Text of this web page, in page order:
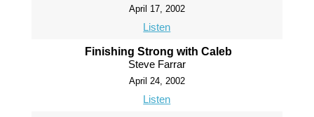
April 17, 2002
Listen
Finishing Strong with Caleb
Steve Farrar
April 24, 2002
Listen